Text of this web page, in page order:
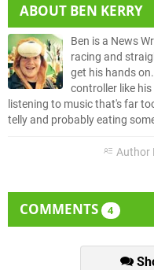
ABOUT BEN KERRY
Ben is a News
racing and
get his hands
controller like
listening to music that's far
telly and probably eating
Author
COMMENTS 4